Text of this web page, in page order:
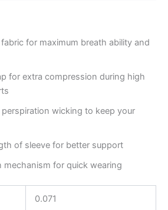
for maximum breath ability and
for extra compression during high
wicking to keep your
of sleeve for better support
mechanism for quick wearing
0.071